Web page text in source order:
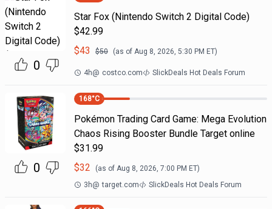
0
Star Fox (Nintendo Switch 2 Digital Code)
$42.99
$43 $50 (as of Aug 8, 2026, 5:30 PM ET)
4h@ costco.com SlickDeals Hot Deals Forum
0
168°C
Pokémon Trading Card Game: Mega Evolution
Chaos Rising Booster Bundle Target online
$31.99
$32 (as of Aug 8, 2026, 7:00 PM ET)
3h@ target.com SlickDeals Hot Deals Forum